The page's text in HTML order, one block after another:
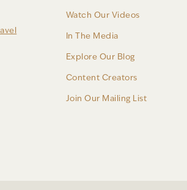
Watch Our Videos
In The Media
Explore Our Blog
Content Creators
Join Our Mailing List